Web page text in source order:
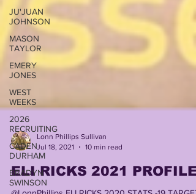
JU'JUAN
JOHNSON
MASON
TAYLOR
EMERY
JONES
WEST
WEEKS
2026
RECRUITING
CADEN
DURHAM
BRADYN
SWINSON
Lonn Phillips Sullivan
Jul 18, 2021
ELI RICKS 2021 PROFILE